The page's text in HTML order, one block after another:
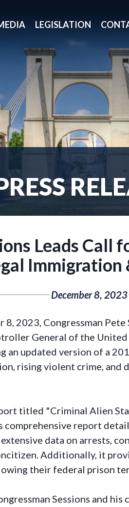
LEGISLATION
Leads Call
Immigration
December 8, 2023
8, 2023, Congressman
General of the
an updated version of a
rising violent crime, and
titled "Criminal Alien
comprehensive report
data on arrests,
Additionally, it
their federal prison
Sessions and